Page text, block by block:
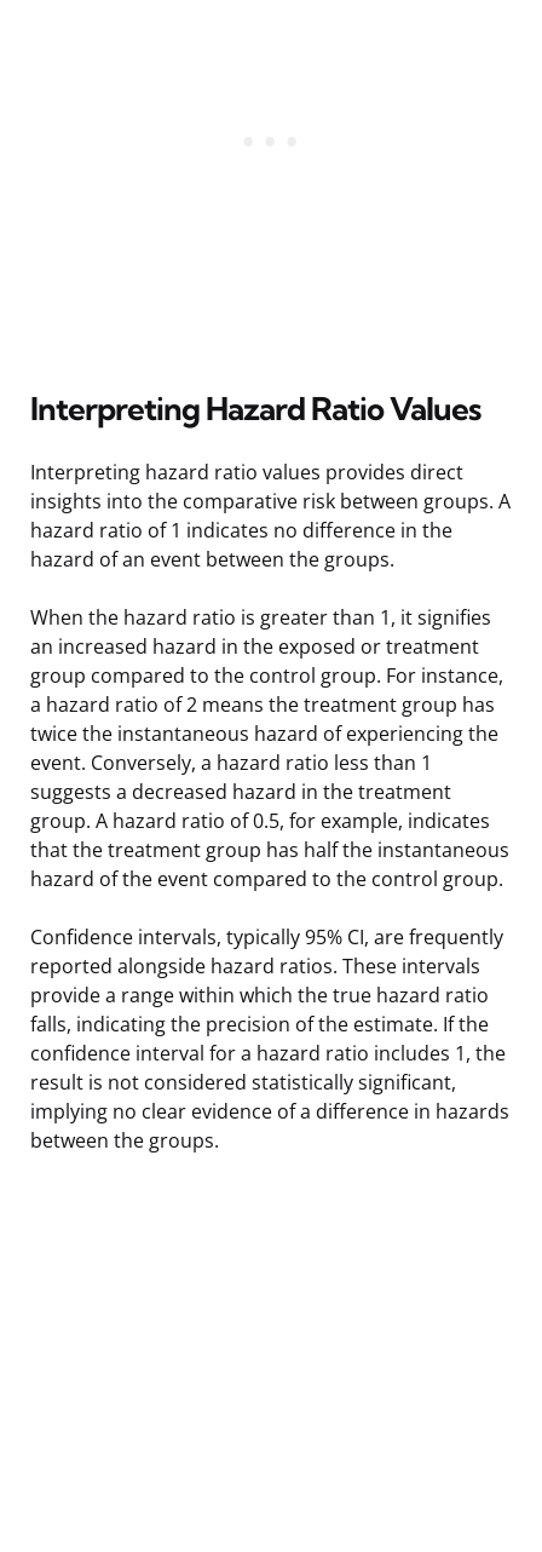
Interpreting Hazard Ratio Values
Interpreting hazard ratio values provides direct
insights into the comparative risk between groups. A
hazard ratio of 1 indicates no difference in the
hazard of an event between the groups.
When the hazard ratio is greater than 1, it signifies
an increased hazard in the exposed or treatment
group compared to the control group. For instance,
a hazard ratio of 2 means the treatment group has
twice the instantaneous hazard of experiencing the
event. Conversely, a hazard ratio less than 1
suggests a decreased hazard in the treatment
group. A hazard ratio of 0.5, for example, indicates
that the treatment group has half the instantaneous
hazard of the event compared to the control group.
Confidence intervals, typically 95% CI, are frequently
reported alongside hazard ratios. These intervals
provide a range within which the true hazard ratio
falls, indicating the precision of the estimate. If the
confidence interval for a hazard ratio includes 1, the
result is not considered statistically significant,
implying no clear evidence of a difference in hazards
between the groups.